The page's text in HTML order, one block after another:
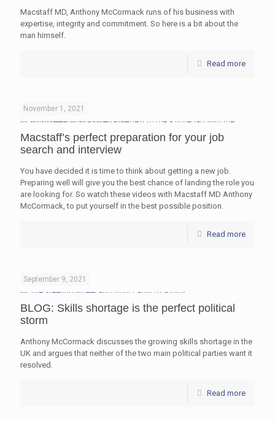
Macstaff MD, Anthony McCormack runs of his business with
expertise, integrity and commitment. So here is a bit about the
man himself.
Read more
November 1, 2021
Macstaff’s perfect preparation for your job
search and interview
You have decided it is time to think about getting a new job.
Preparing well will give you the best chance of landing the role you
are looking for. So watch these videos with Macstaff MD Anthony
McCormack, to put yourself in the best possible position.
Read more
September 9, 2021
BLOG: Skills shortage is the perfect political
storm
Anthony McCormack discusses the growing skills shortage in the
UK and argues that neither of the two main political parties want it
resolved.
Read more